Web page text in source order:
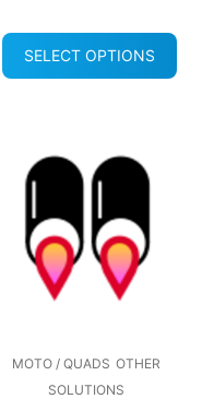
SELECT OPTIONS
MOTO / QUADS OTHER
SOLUTIONS